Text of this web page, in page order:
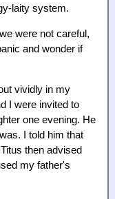
laity system.
were not careful,
and wonder if
vividly in my
I were invited to
one evening. He
I told him that
then advised
my father's